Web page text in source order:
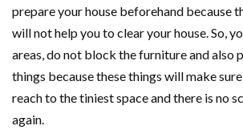
prepare your house beforehand because
will not help you to clear your house. So,
areas, do not block the furniture and also
things because these things will make
reach to the tiniest space and there is no
again.